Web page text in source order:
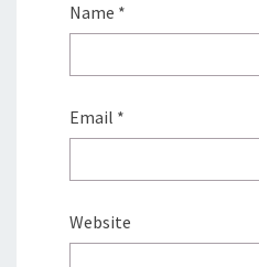
Name *
Email *
Website